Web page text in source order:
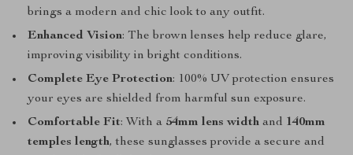
brings a modern and chic look to any outfit.
Enhanced Vision: The brown lenses help reduce glare,
improving visibility in bright conditions.
Complete Eye Protection: 100% UV protection ensures
your eyes are shielded from harmful sun exposure.
Comfortable Fit: With a 54mm lens width and 140mm
temples length, these sunglasses provide a secure and